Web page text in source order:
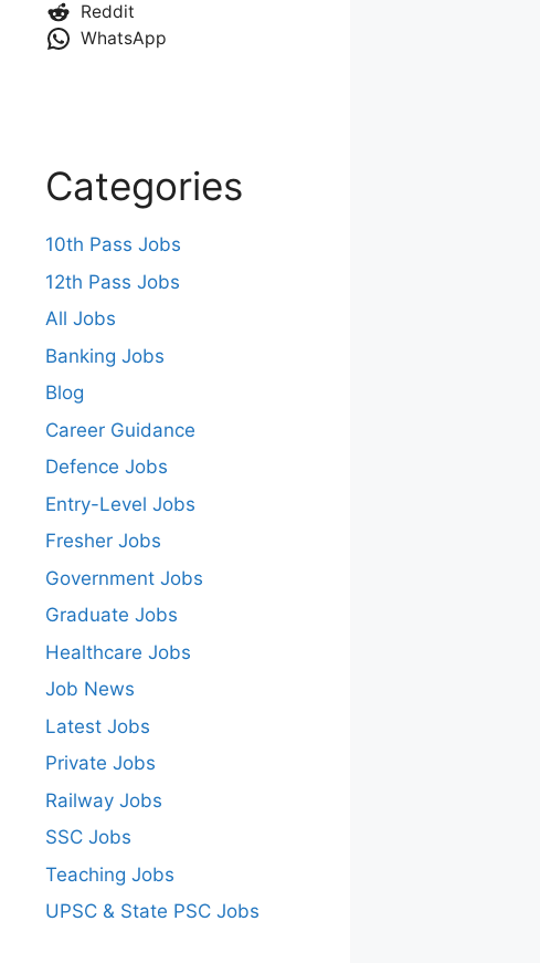
Reddit
WhatsApp
Categories
10th Pass Jobs
12th Pass Jobs
All Jobs
Banking Jobs
Blog
Career Guidance
Defence Jobs
Entry-Level Jobs
Fresher Jobs
Government Jobs
Graduate Jobs
Healthcare Jobs
Job News
Latest Jobs
Private Jobs
Railway Jobs
SSC Jobs
Teaching Jobs
UPSC & State PSC Jobs